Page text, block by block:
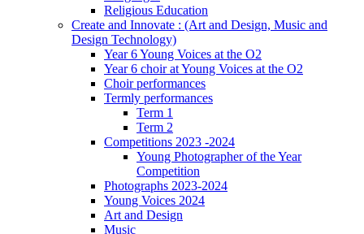
Religious Education
Create and Innovate : (Art and Design, Music and
Design Technology)
Year 6 Young Voices at the O2
Year 6 choir at Young Voices at the O2
Choir performances
Termly performances
Term 1
Term 2
Competitions 2023 -2024
Young Photographer of the Year
Competition
Photographs 2023-2024
Young Voices 2024
Art and Design
Music